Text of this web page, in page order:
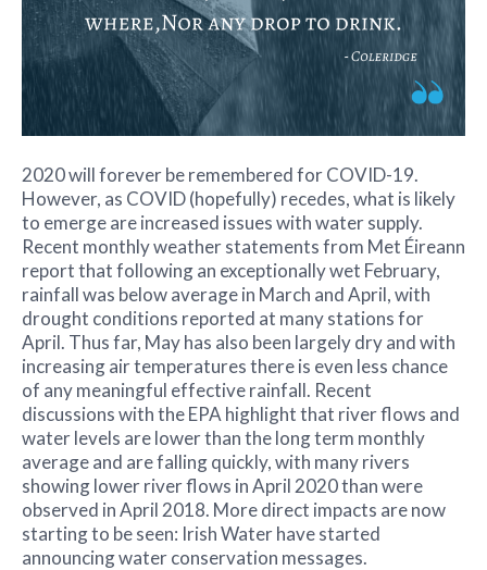
2020 will forever be remembered for COVID-19.
However, as COVID (hopefully) recedes, what is likely
to emerge are increased issues with water supply.
Recent monthly weather statements from Met Éireann
report that following an exceptionally wet February,
rainfall was below average in March and April, with
drought conditions reported at many stations for
April. Thus far, May has also been largely dry and with
increasing air temperatures there is even less chance
of any meaningful effective rainfall. Recent
discussions with the EPA highlight that river flows and
water levels are lower than the long term monthly
average and are falling quickly, with many rivers
showing lower river flows in April 2020 than were
observed in April 2018. More direct impacts are now
starting to be seen: Irish Water have started
announcing water conservation messages.